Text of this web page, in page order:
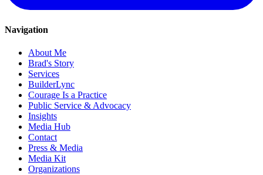
Navigation
About Me
Brad's Story
Services
BuilderLync
Courage Is a Practice
Public Service & Advocacy
Insights
Media Hub
Contact
Press & Media
Media Kit
Organizations